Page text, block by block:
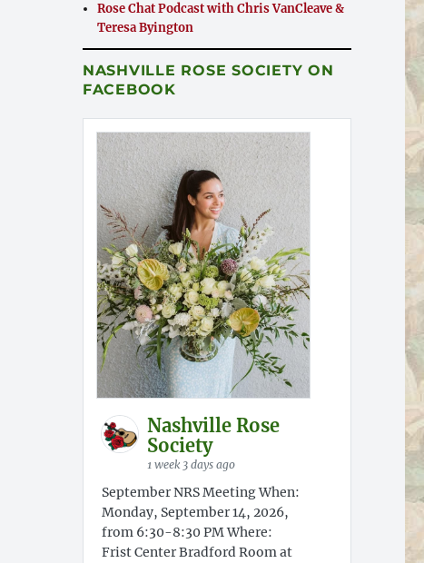
Rose Chat Podcast with Chris VanCleave &
Teresa Byington
NASHVILLE ROSE SOCIETY ON
FACEBOOK
Nashville Rose
Society
1 week 3 days ago
September NRS Meeting When:
Monday, September 14, 2026,
from 6:30-8:30 PM Where:
Frist Center Bradford Room at